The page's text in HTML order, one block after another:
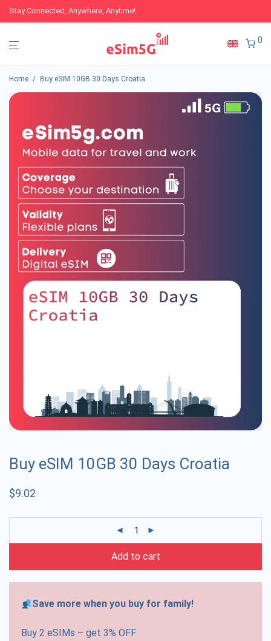
Stay Connected, Anywhere, Anytime!
0
Home / Buy eSIM 10GB 30 Days Croatia
Buy eSIM 10GB 30 Days Croatia
$9.02
Add to cart
Save more when you buy for family!
Buy 2 eSIMs – get 3% OFF